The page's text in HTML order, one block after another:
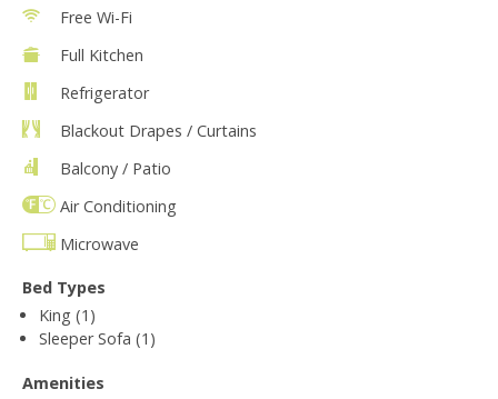
Free Wi-Fi
Full Kitchen
Refrigerator
Blackout Drapes / Curtains
Balcony / Patio
Air Conditioning
Microwave
Bed Types
King (1)
Sleeper Sofa (1)
Amenities